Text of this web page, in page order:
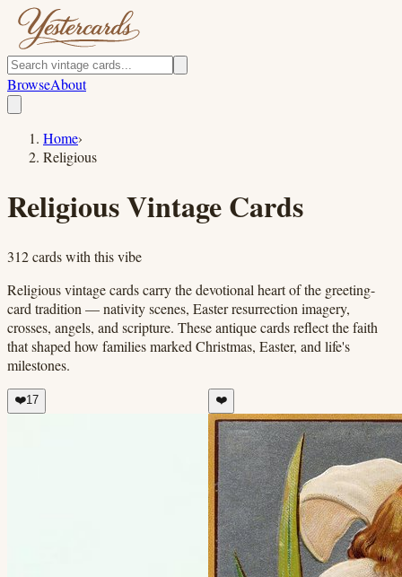
BrowseAbout
Home›
Religious
ReligiousVintage Cards
312cardswith this vibe
Religious vintage cards carry the devotional heart of the greeting-
card tradition — nativity scenes, Easter resurrection imagery,
crosses, angels, and scripture. These antique cards reflect the faith
that shaped how families marked Christmas, Easter, and life's
milestones.
❤️17 ❤️